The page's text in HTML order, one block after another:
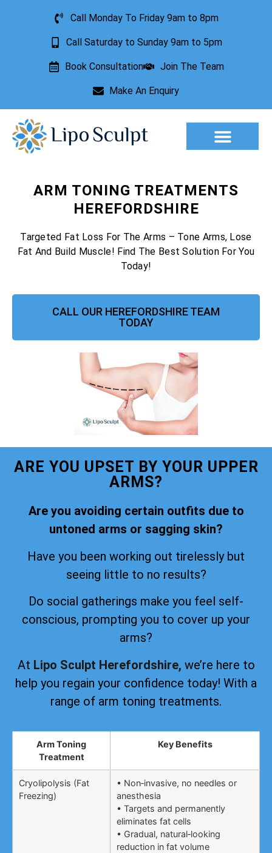
Call Monday To Friday 9am to 8pm
Call Saturday to Sunday 9am to 5pm
Book Consultation Join The Team
Make An Enquiry
ARM TONING TREATMENTS
HEREFORDSHIRE
Targeted Fat Loss For The Arms – Tone Arms, Lose
Fat And Build Muscle! Find The Best Solution For You
Today!
CALL OUR HEREFORDSHIRE TEAM
TODAY
ARE YOU UPSET BY YOUR UPPER
ARMS?
Are you avoiding certain outfits due to
untoned arms or sagging skin?
Have you been working out tirelessly but
seeing little to no results?
Do social gatherings make you feel self-
conscious, prompting you to cover up your
arms?
At Lipo Sculpt Herefordshire, we’re here to
help you regain your confidence today! With a
range of arm toning treatments.
Arm Toning
Treatment
Key Benefits
Cryolipolysis (Fat
Freezing)
• Non‑invasive, no needles or
anesthesia
• Targets and permanently
eliminates fat cells
• Gradual, natural‑looking
reduction in fat volume